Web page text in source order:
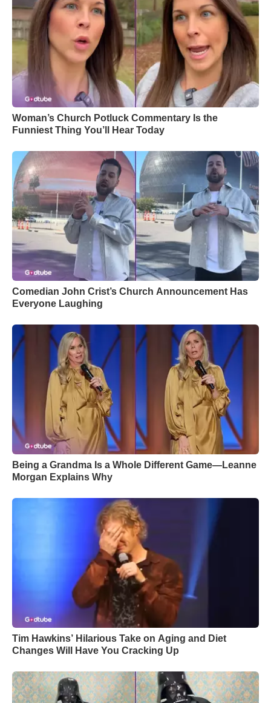
Woman’s Church Potluck Commentary Is the
Funniest Thing You’ll Hear Today
Comedian John Crist’s Church Announcement Has
Everyone Laughing
Being a Grandma Is a Whole Different Game—Leanne
Morgan Explains Why
Tim Hawkins’ Hilarious Take on Aging and Diet
Changes Will Have You Cracking Up